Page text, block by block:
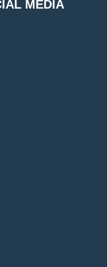
MEDIA